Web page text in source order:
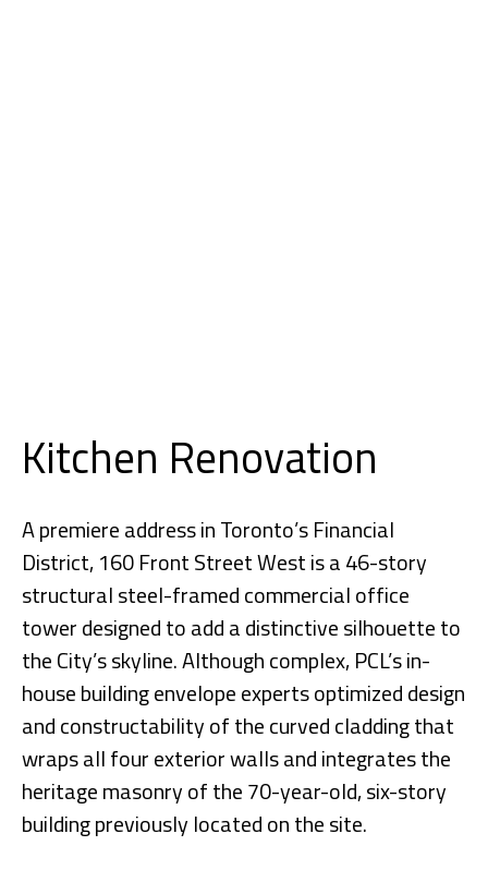
Kitchen Renovation
A premiere address in Toronto’s Financial
District, 160 Front Street West is a 46-story
structural steel-framed commercial office
tower designed to add a distinctive silhouette to
the City’s skyline. Although complex, PCL’s in-
house building envelope experts optimized design
and constructability of the curved cladding that
wraps all four exterior walls and integrates the
heritage masonry of the 70-year-old, six-story
building previously located on the site.